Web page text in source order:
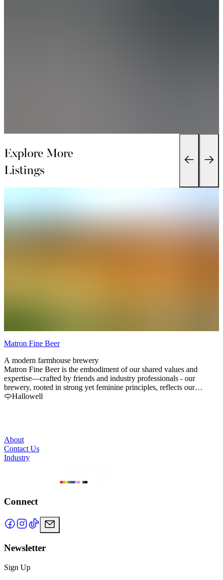
Explore More
Listings
Matron Fine Beer
A modern farmhouse brewery
Matron Fine Beer is the embodiment of our shared values and
expertise—crafted by friends and industry professionals - our
brewery, rooted in strong yet feminine principles, reflects our
commitment to quality and community, aiming to produce
Hallowell
About
Contact Us
Industry
Connect
Newsletter
Sign Up